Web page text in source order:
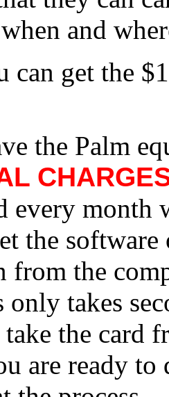
and
can get the
the Palm
every
the
from the
only takes
the card
are ready